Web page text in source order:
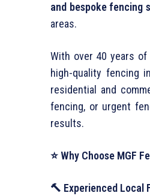
and bespoke fencing
areas.
With over 40 years
high-quality fencing
residential and
fencing, or urgent
results.
⭐ Why Choose MGF
🔨 Experienced Local